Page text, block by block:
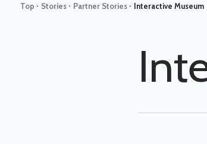
Top > Stories > Partner Stories > Interactive Museum